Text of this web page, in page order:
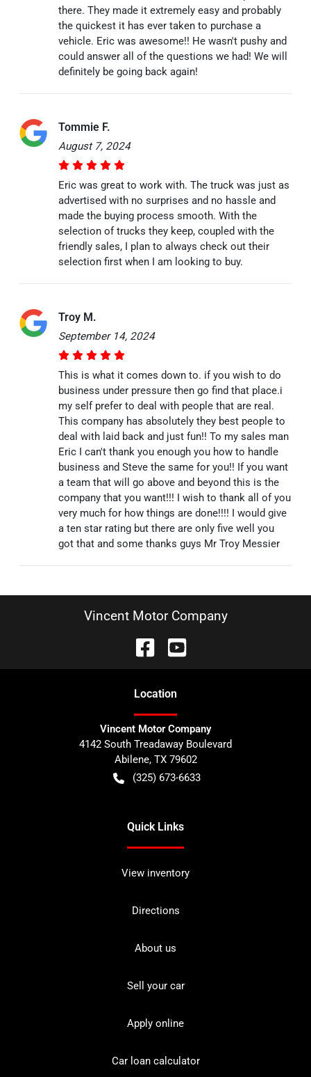
there. They made it extremely easy and probably
the quickest it has ever taken to purchase a
vehicle. Eric was awesome!! He wasn't pushy and
could answer all of the questions we had! We will
definitely be going back again!
Tommie F.
August 7, 2024
Eric was great to work with. The truck was just as
advertised with no surprises and no hassle and
made the buying process smooth. With the
selection of trucks they keep, coupled with the
friendly sales, I plan to always check out their
selection first when I am looking to buy.
Troy M.
September 14, 2024
This is what it comes down to. if you wish to do
business under pressure then go find that place.i
my self prefer to deal with people that are real.
This company has absolutely they best people to
deal with laid back and just fun!! To my sales man
Eric I can't thank you enough you how to handle
business and Steve the same for you!! If you want
a team that will go above and beyond this is the
company that you want!!! I wish to thank all of you
very much for how things are done!!!! I would give
a ten star rating but there are only five well you
got that and some thanks guys Mr Troy Messier
Vincent Motor Company
Location
Vincent Motor Company
4142 South Treadaway Boulevard
Abilene, TX 79602
(325) 673-6633
Quick Links
View inventory
Directions
About us
Sell your car
Apply online
Car loan calculator